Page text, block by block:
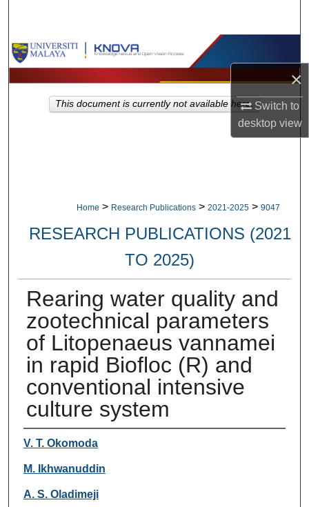
×
Switch to
desktopview
Browse Collections
My Account
Home > Research Publications > 2021-2025 > 9047
RESEARCH PUBLICATIONS (2021
TO 2025)
Rearing water quality and
zootechnical parameters
of Litopenaeus vannamei
in rapid Biofloc (R) and
conventional intensive
culture system
Authors
V. T. Okomoda
M. Ikhwanuddin
A. S. Oladimeji
This document is currently not available here.